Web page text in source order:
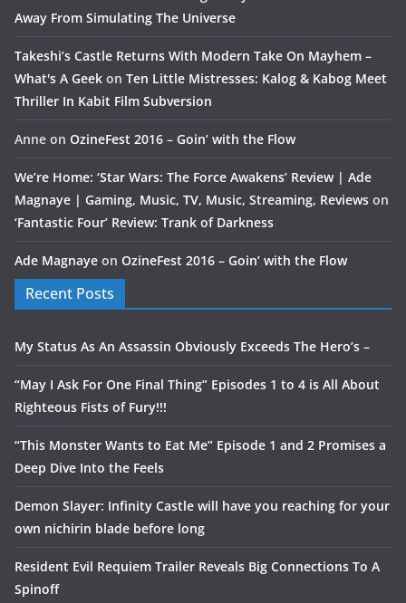
Away From Simulating The Universe
Takeshi’s Castle Returns With Modern Take On Mayhem –
What's A Geek on Ten Little Mistresses: Kalog & Kabog Meet
Thriller In Kabit Film Subversion
Anne on OzineFest 2016 – Goin’ with the Flow
We’re Home: ‘Star Wars: The Force Awakens’ Review | Ade
Magnaye | Gaming, Music, TV, Music, Streaming, Reviews on
‘Fantastic Four’ Review: Trank of Darkness
Ade Magnaye on OzineFest 2016 – Goin’ with the Flow
Recent Posts
My Status As An Assassin Obviously Exceeds The Hero’s –
“May I Ask For One Final Thing” Episodes 1 to 4 is All About
Righteous Fists of Fury!!!
“This Monster Wants to Eat Me” Episode 1 and 2 Promises a
Deep Dive Into the Feels
Demon Slayer: Infinity Castle will have you reaching for your
own nichirin blade before long
Resident Evil Requiem Trailer Reveals Big Connections To A
Spinoff